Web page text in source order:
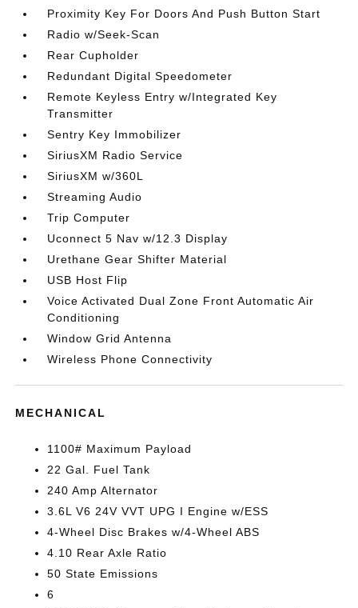
Proximity Key For Doors And Push Button Start
Radio w/Seek-Scan
Rear Cupholder
Redundant Digital Speedometer
Remote Keyless Entry w/Integrated Key
Transmitter
Sentry Key Immobilizer
SiriusXM Radio Service
SiriusXM w/360L
Streaming Audio
Trip Computer
Uconnect 5 Nav w/12.3 Display
Urethane Gear Shifter Material
USB Host Flip
Voice Activated Dual Zone Front Automatic Air
Conditioning
Window Grid Antenna
Wireless Phone Connectivity
MECHANICAL
1100# Maximum Payload
22 Gal. Fuel Tank
240 Amp Alternator
3.6L V6 24V VVT UPG I Engine w/ESS
4-Wheel Disc Brakes w/4-Wheel ABS
4.10 Rear Axle Ratio
50 State Emissions
6